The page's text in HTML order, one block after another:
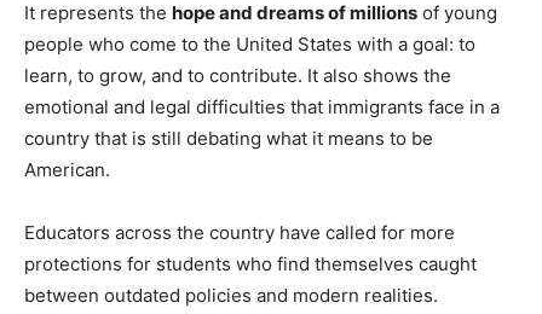
It represents the hope and dreams of millions of young
people who come to the United States with a goal: to
learn, to grow, and to contribute. It also shows the
emotional and legal difficulties that immigrants face in a
country that is still debating what it means to be
American.
Educators across the country have called for more
protections for students who find themselves caught
between outdated policies and modern realities.